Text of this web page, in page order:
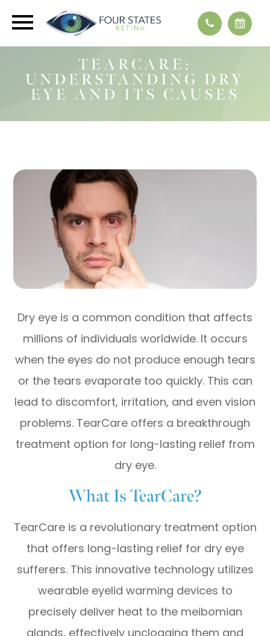
TEARCARE:
UNDERSTANDING DRY
EYE AND ITS CAUSES
Dry eye is a common condition that affects
millions of individuals worldwide. It occurs
when the eyes do not produce enough tears
or the tears evaporate too quickly. This can
lead to discomfort, irritation, and even vision
problems. TearCare offers a breakthrough
treatment option for long-lasting relief from
dry eye.
What Is TearCare?
TearCare is a revolutionary treatment option
that offers long-lasting relief for dry eye
sufferers. This innovative technology utilizes
wearable eyelid warming devices to
precisely deliver heat to the meibomian
glands, effectively unclogging them and